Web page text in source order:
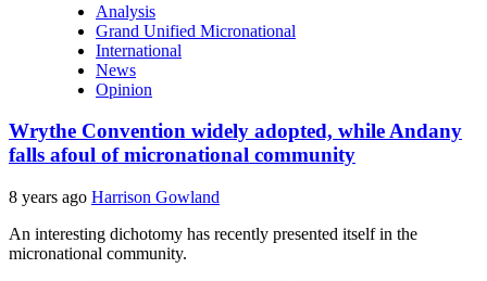
Analysis
Grand Unified Micronational
International
News
Opinion
Wrythe Convention widely adopted, while Andany
falls afoul of micronational community
8 years ago Harrison Gowland
An interesting dichotomy has recently presented itself in the
micronational community.